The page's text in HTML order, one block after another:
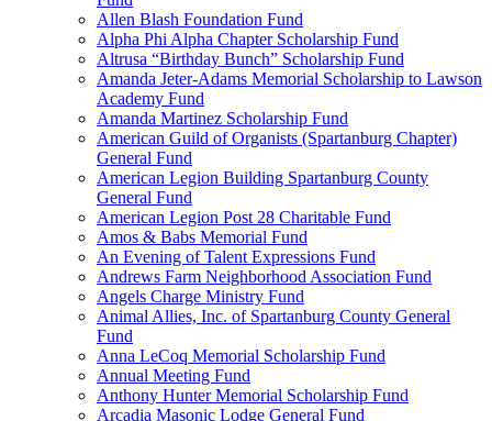
Allen Blash Foundation Fund
Alpha Phi Alpha Chapter Scholarship Fund
Altrusa “Birthday Bunch” Scholarship Fund
Amanda Jeter-Adams Memorial Scholarship to Lawson
Academy Fund
Amanda Martinez Scholarship Fund
American Guild of Organists (Spartanburg Chapter)
General Fund
American Legion Building Spartanburg County
General Fund
American Legion Post 28 Charitable Fund
Amos & Babs Memorial Fund
An Evening of Talent Expressions Fund
Andrews Farm Neighborhood Association Fund
Angels Charge Ministry Fund
Animal Allies, Inc. of Spartanburg County General
Fund
Anna LeCoq Memorial Scholarship Fund
Annual Meeting Fund
Anthony Hunter Memorial Scholarship Fund
Arcadia Masonic Lodge General Fund